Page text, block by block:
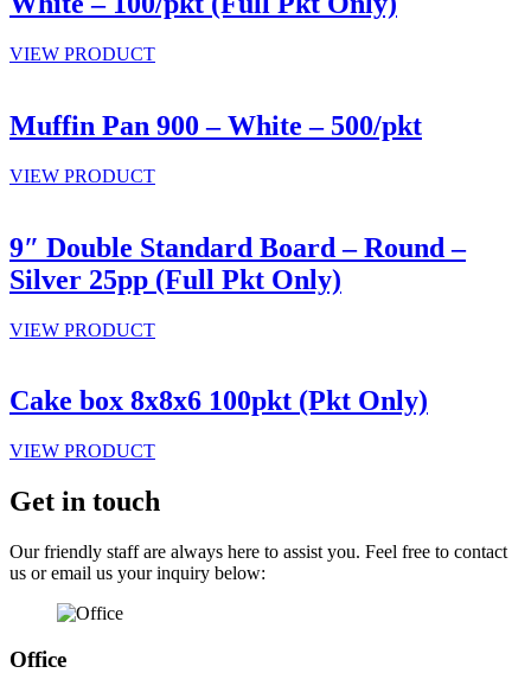
VIEW PRODUCT
Muffin Pan 900 – White – 500/pkt
VIEW PRODUCT
9″ Double Standard Board – Round –
Silver 25pp (Full Pkt Only)
VIEW PRODUCT
Cake box 8x8x6 100pkt (Pkt Only)
VIEW PRODUCT
Get in touch
Our friendly staff are always here to assist you. Feel free to contact
us or email us your inquiry below:
Office